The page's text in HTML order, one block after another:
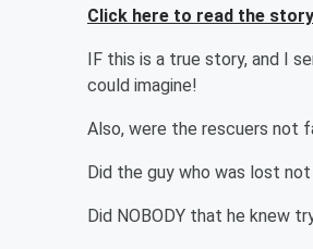
Click here to read the
IF this is a true story, and I
could imagine!
Also, were the rescuers not
Did the guy who was lost
Did NOBODY that he knew